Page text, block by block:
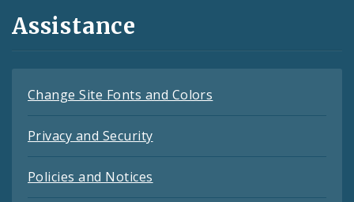
Assistance
Change Site Fonts and Colors
Privacy and Security
Policies and Notices